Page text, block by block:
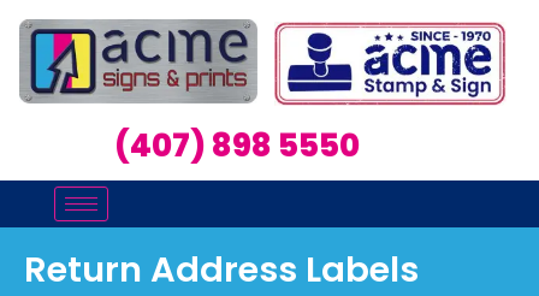
(407) 898 5550
Return Address Labels